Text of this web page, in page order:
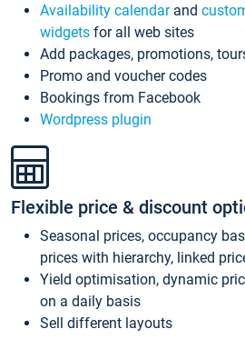
Availability calendarand
widgets for all web sites
Add packages, promotions,
Promo and voucher codes
Bookings from Facebook
Wordpress plugin
Flexible price & discount
Seasonal prices, occupancy
prices with hierarchy, linked
Yield optimisation, dynamic
on a daily basis
Sell different layouts